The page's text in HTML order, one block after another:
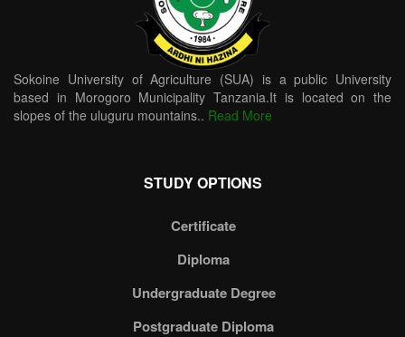
Sokoine University of Agriculture (SUA) is a public University
based in Morogoro Municipality Tanzania.It is located on the
slopes of the uluguru mountains.. Read More
STUDY OPTIONS
Certificate
Diploma
Undergraduate Degree
Postgraduate Diploma